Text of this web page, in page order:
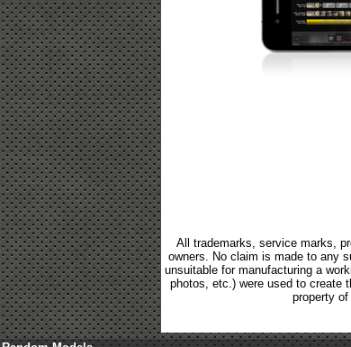
All trademarks, service marks,
owners. No claim is made to any
unsuitable for manufacturing a
photos, etc.) were used to create
property